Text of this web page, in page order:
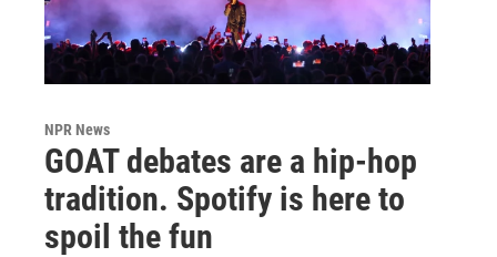
NPR News
GOAT debates are a hip-hop
tradition. Spotify is here to
spoil the fun